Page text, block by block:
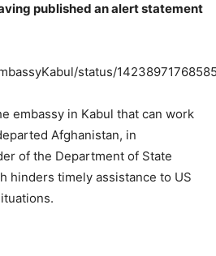
published an alert statement
status/
embassy in Kabul that can work
Afghanistan, in
of the Department of State
hinders timely assistance to US